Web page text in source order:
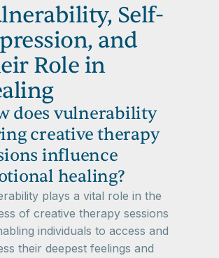
Self-
and
Role in
does vulnerability
creative therapy
influence
healing?
plays a vital role in the
of creative therapy sessions
individuals to access and
their deepest feelings and